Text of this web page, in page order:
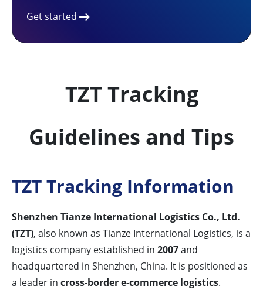
Get started
TZT Tracking
Guidelines and Tips
TZT Tracking Information
Shenzhen Tianze International Logistics Co., Ltd.
(TZT), also known as Tianze International Logistics, is a
logistics company established in 2007and
headquartered in Shenzhen, China. It is positioned as
a leader in cross-border e-commerce logistics.